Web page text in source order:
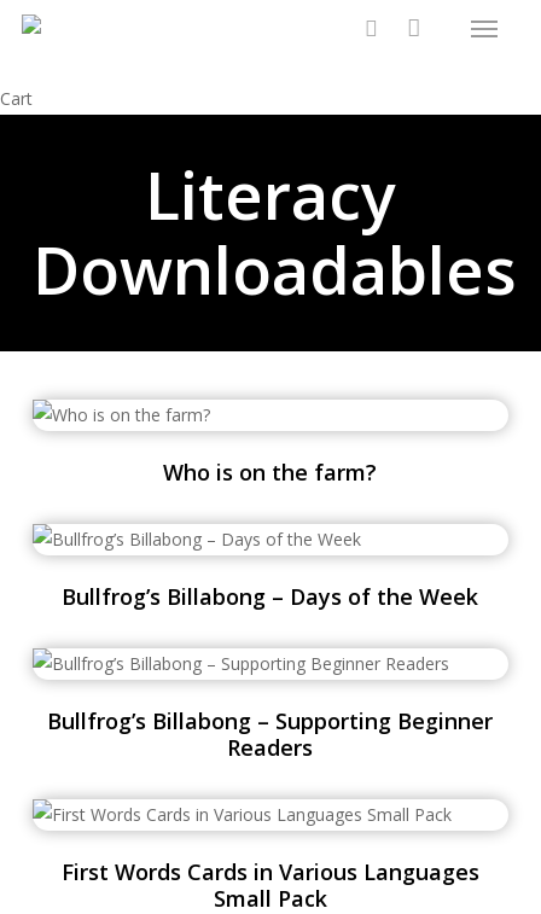
Skip
content
Menu
CartClose
Literacy
Downloadables
Who is on the farm?
Bullfrog’s Billabong – Days of the Week
Bullfrog’s Billabong – Supporting Beginner
Readers
First Words Cards in Various Languages
Small Pack